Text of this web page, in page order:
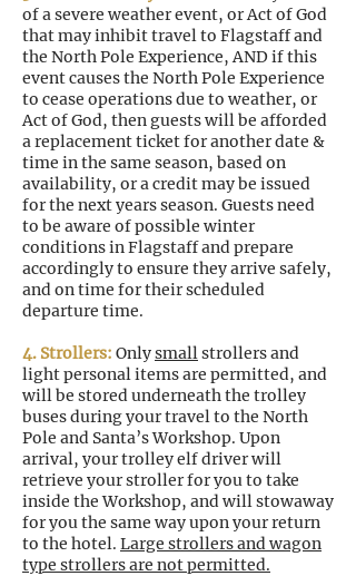
of a severe weather event, or Act of God
that may inhibit travel to Flagstaff and
the North Pole Experience, AND if this
event causes the North Pole Experience
to cease operations due to weather, or
Act of God, then guests will be afforded
a replacement ticket for another date &
time in the same season, based on
availability, or a credit may be issued
for the next years season. Guests need
to be aware of possible winter
conditions in Flagstaff and prepare
accordingly to ensure they arrive safely,
and on time for their scheduled
departure time.
4. Strollers: Onlysmallstrollers and
light personal items are permitted, and
will be stored underneath the trolley
buses during your travel to the North
Pole and Santa’s Workshop. Upon
arrival, your trolley elf driver will
retrieve your stroller for you to take
inside the Workshop, and will stowaway
for you the same way upon your return
to the hotel. Large strollers and wagon
type strollers are not permitted.